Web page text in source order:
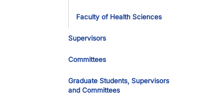
Faculty of Health Sciences
Supervisors
Committees
Graduate Students, Supervisors
and Committees